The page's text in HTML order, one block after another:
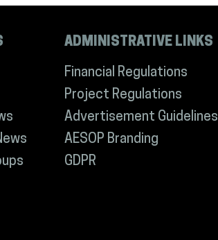
ADMINISTRATIVE LINKS
Financial Regulations
Project Regulations
Advertisement Guidelines
AESOP Branding
GDPR